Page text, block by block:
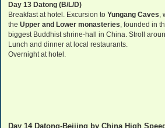
Day 13 Datong (B/L/D)
Breakfast at hotel. Excursion to Yungang Caves,
the Upper and Lower monasteries, founded in
biggest Buddhist shrine-hall in China. Stroll
Lunch and dinner at local restaurants.
Overnight at hotel.
Day 14 Datong-Beijing by China High